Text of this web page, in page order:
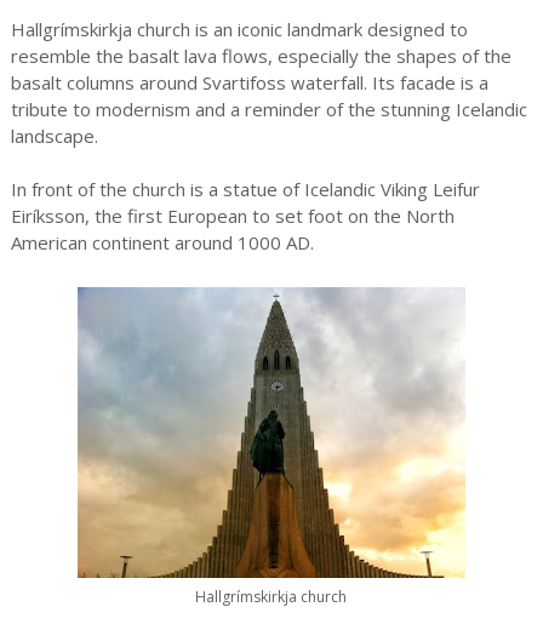
Hallgrímskirkja church is an iconic landmark designed to
resemble the basalt lava flows, especially the shapes of the
basalt columns around Svartifoss waterfall. Its facade is a
tribute to modernism and a reminder of the stunning Icelandic
landscape.
In front of the church is a statue of Icelandic Viking Leifur
Eiríksson, the first European to set foot on the North
American continent around 1000 AD.
Hallgrímskirkja church